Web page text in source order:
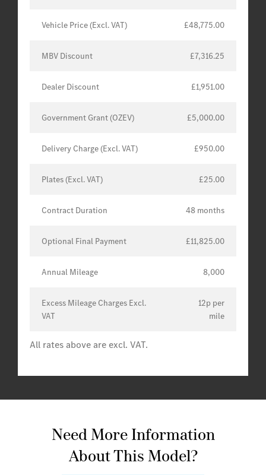
Vehicle Price (Excl. VAT) £48,775.00
MBV Discount £7,316.25
Dealer Discount £1,951.00
Government Grant (OZEV) £5,000.00
Delivery Charge (Excl. VAT) £950.00
Plates (Excl. VAT) £25.00
Contract Duration 48 months
Optional Final Payment £11,825.00
Annual Mileage 8,000
Excess Mileage Charges Excl.
VAT
12p per
mile
All rates above are excl. VAT.
Need More Information
About This Model?